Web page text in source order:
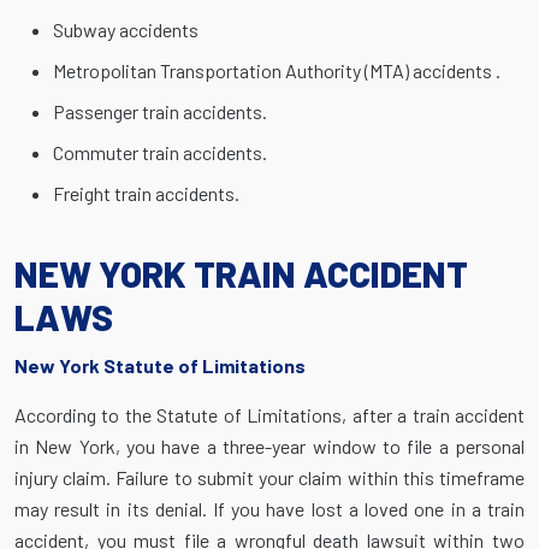
Subway accidents
Metropolitan Transportation Authority (MTA) accidents .
Passenger train accidents.
Commuter train accidents.
Freight train accidents.
NEW YORK TRAIN ACCIDENT
LAWS
New York Statute of Limitations
According to the Statute of Limitations, after a train accident
in New York, you have a three-year window to file a personal
injury claim. Failure to submit your claim within this timeframe
may result in its denial. If you have lost a loved one in a train
accident, you must file a wrongful death lawsuit within two